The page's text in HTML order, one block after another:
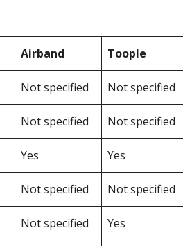
Airband Toople
Not specified Not specified
Not specified Not specified
Yes Yes
Not specified Not specified
Not specified Yes